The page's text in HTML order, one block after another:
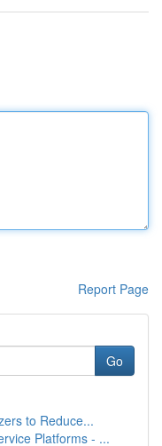
Report Page
Go
to Reduce...
Platforms - ...